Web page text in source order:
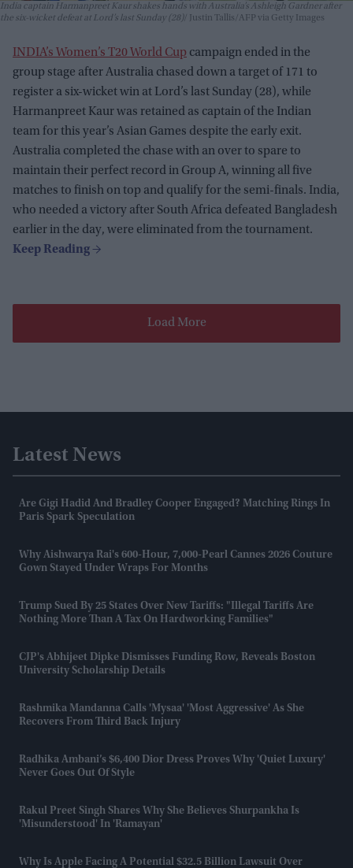
India captain Harmanpreet Kaur shakes hands with Australia’s Ashleigh Gardner after
the six-wicket defeat at Lord’s last Sunday (28)
Justin Tallis/AFP via Getty Images
INDIA’s Women’s T20 World Cup campaign ended in the
group stage after Australia chased down a target of 171 to
register a six-wicket win at Lord’s last Sunday (28), while
Harmanpreet Kaur was retained as captain of the Indian
team for this year’s Asian Games despite the early exit.
Australia completed the chase with an over to spare to
maintain their perfect record in Group A, winning all five
matches to finish on top and qualify for the semi-finals. India,
who needed a victory after South Africa defeated Bangladesh
earlier in the day, were eliminated from the tournament.
Load More
Latest News
Are Gigi Hadid And Bradley Cooper Engaged? Matching Rings In
Paris Spark Speculation
Why Aishwarya Rai's 600-Hour, 7,000-Pearl Cannes 2026 Couture
Gown Stayed Under Wraps For Months
Trump Sued By 25 States Over New Tariffs: "Illegal Tariffs Are
Nothing More Than A Tax On Hardworking Families"
CJP's Abhijeet Dipke Dismisses Funding Row, Reveals Boston
University Scholarship Details
Rashmika Mandanna Calls 'Mysaa' 'most Aggressive' As She
Recovers From Third Back Injury
Radhika Ambani’s $6,400 Dior Dress Proves Why 'quiet Luxury'
Never Goes Out Of Style
Rakul Preet Singh Shares Why She Believes Shurpankha Is
'misunderstood' In 'Ramayan'
Why Is Apple Facing A Potential $32.5 Billion Lawsuit Over